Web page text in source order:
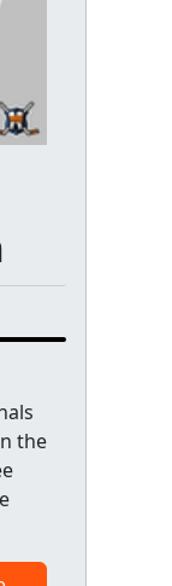
the